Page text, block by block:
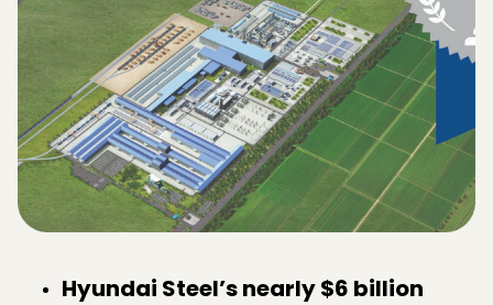
Hyundai Steel’s nearly $6 billion